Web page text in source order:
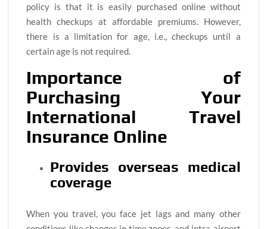
policy is that it is easily purchased online without
health checkups at affordable premiums. However,
there is a limitation for age, i.e., checkups until a
certain age is not required.
Importance of
Purchasing Your
International Travel
Insurance Online
Provides overseas medical
coverage
When you travel, you face jet lags and many other